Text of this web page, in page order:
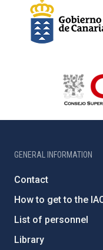
GENERAL INFORMATION
Contact
How to get to the
List of personnel
Library